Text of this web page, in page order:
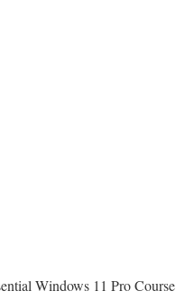
Windows 11 Pro Course